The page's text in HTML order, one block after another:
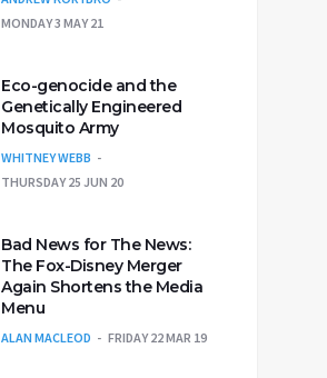
MONDAY 3 MAY 21
Eco-genocide and the
Genetically Engineered
Mosquito Army
WHITNEY WEBB
THURSDAY 25 JUN 20
Bad News for The News:
The Fox-Disney Merger
Again Shortens the Media
Menu
ALAN MACLEOD FRIDAY 22 MAR 19